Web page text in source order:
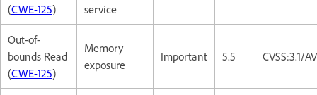
(CWE-125)
service
Out-of-
bounds Read
(CWE-125)
Memory
exposure
Important 5.5 CVSS:3.1/